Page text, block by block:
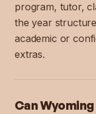
program, tutor,
the year
academic or
extras.
Can